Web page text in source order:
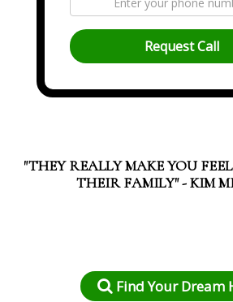
Request Call
"THEY REALLY MAKE YOU
THEIR FAMILY" - KIM
Find Your Dream